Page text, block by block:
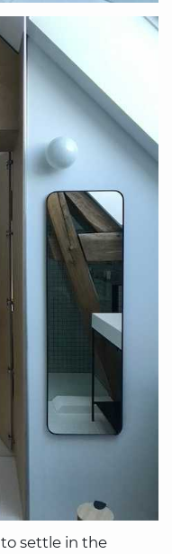
settle in the